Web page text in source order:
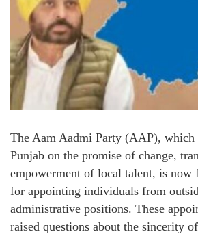
The Aam Aadmi Party (AAP), which
Punjab on the promise of change,
empowerment of local talent, is now
for appointing individuals from
administrative positions. These
raised questions about the sincerity